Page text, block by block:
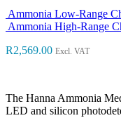
Ammonia Low-Range
Ammonia High-Range
R2,569.00 Excl. VAT
The Hanna Ammonia
LED and silicon